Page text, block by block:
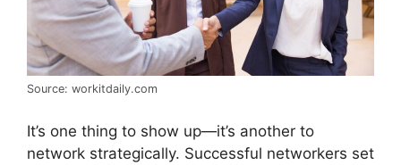
Source: workitdaily.com
It’s one thing to show up—it’s another to
network strategically. Successful networkers set